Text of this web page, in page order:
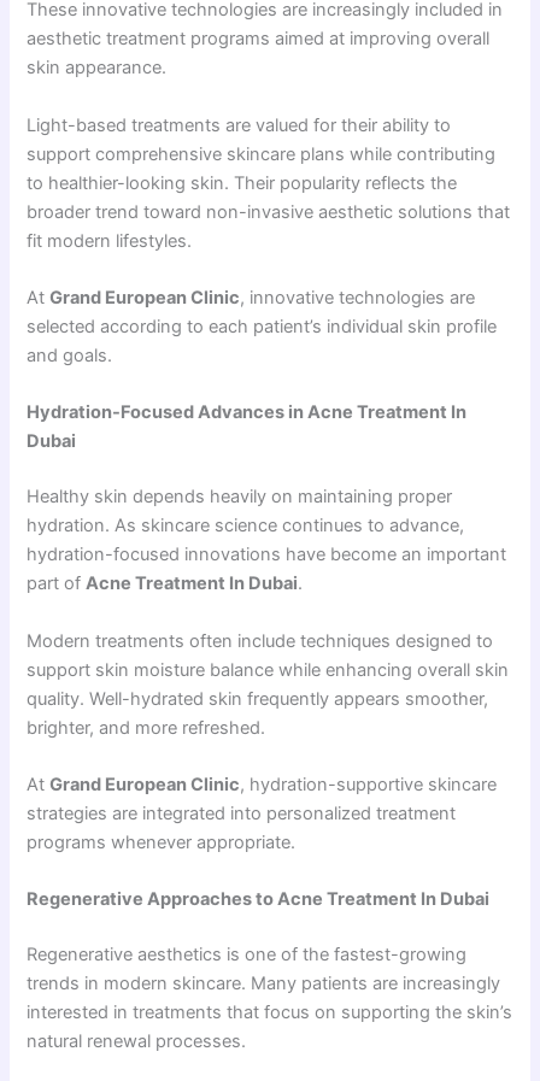
These innovative technologies are increasingly included in
aesthetic treatment programs aimed at improving overall
skin appearance.
Light-based treatments are valued for their ability to
support comprehensive skincare plans while contributing
to healthier-looking skin. Their popularity reflects the
broader trend toward non-invasive aesthetic solutions that
fit modern lifestyles.
AtGrand European Clinic, innovative technologies are
selected according to each patient’s individual skin profile
and goals.
Hydration-Focused Advances in Acne Treatment In
Dubai
Healthy skin depends heavily on maintaining proper
hydration. As skincare science continues to advance,
hydration-focused innovations have become an important
part ofAcne Treatment In Dubai.
Modern treatments often include techniques designed to
support skin moisture balance while enhancing overall skin
quality. Well-hydrated skin frequently appears smoother,
brighter, and more refreshed.
AtGrand European Clinic, hydration-supportive skincare
strategies are integrated into personalized treatment
programs whenever appropriate.
Regenerative Approaches to Acne Treatment In Dubai
Regenerative aesthetics is one of the fastest-growing
trends in modern skincare. Many patients are increasingly
interested in treatments that focus on supporting the skin’s
natural renewal processes.